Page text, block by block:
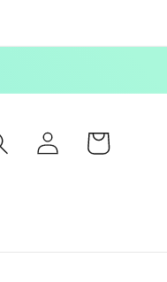
Log in Cart